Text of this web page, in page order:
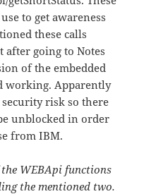
to get awareness
these calls
after going to Notes
of the embedded
working. Apparently
risk so there
unblocked in order
from IBM.
WEBApi functions
the mentioned two.